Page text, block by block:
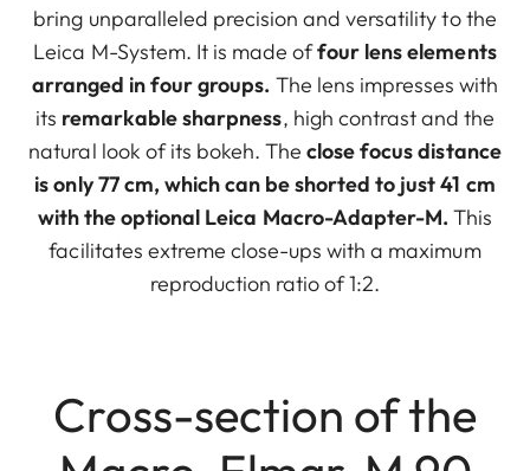
bring unparalleled precision and versatility to the
Leica M-System. It is made offour lens elements
arranged in four groups. The lens impresses with
its remarkable sharpness, high contrast and the
natural look of its bokeh. Theclose focus distance
is only 77 cm, which can be shorted to just 41 cm
with the optional Leica Macro-Adapter-M. This
facilitates extreme close-ups with a maximum
reproduction ratio of 1:2.
Cross-section of the